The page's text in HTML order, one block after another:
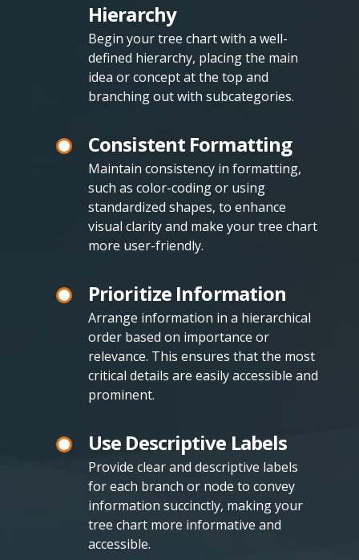
Hierarchy
Begin your tree chart with a well-
defined hierarchy, placing the main
idea or concept at the top and
branching out with subcategories.
Consistent Formatting
Maintain consistency in formatting,
such as color-coding or using
standardized shapes, to enhance
visual clarity and make your tree chart
more user-friendly.
Prioritize Information
Arrange information in a hierarchical
order based on importance or
relevance. This ensures that the most
critical details are easily accessible and
prominent.
Use Descriptive Labels
Provide clear and descriptive labels
for each branch or node to convey
information succinctly, making your
tree chart more informative and
accessible.